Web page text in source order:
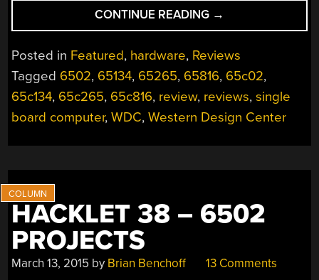
CONTINUE READING “REVIEW:
SINGLE
BOARD
AND
65C816
COMPUTERS”
→
Posted in Featured, hardware, Reviews
Tagged 6502, 65134, 65265, 65816, 65c02,
65c134, 65c265, 65c816, review, reviews,single
board computer,WDC,Western Design Center
HACKLET 38 – 6502
PROJECTS
March 13, 2015 by Brian Benchoff 13 Comments